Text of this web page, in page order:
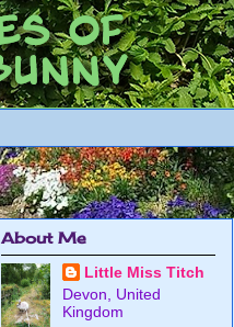
About Me
Little Miss Titch
Devon, United
Kingdom